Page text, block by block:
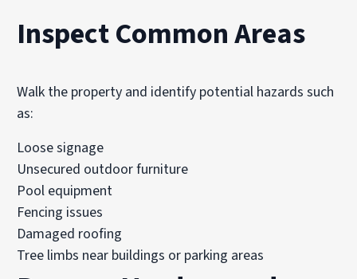
Inspect Common Areas
Walk the property and identify potential hazards such
as:
Loose signage
Unsecured outdoor furniture
Pool equipment
Fencing issues
Damaged roofing
Tree limbs near buildings or parking areas